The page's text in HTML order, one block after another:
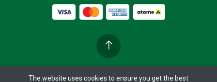
The website uses cookies to ensure you get the best